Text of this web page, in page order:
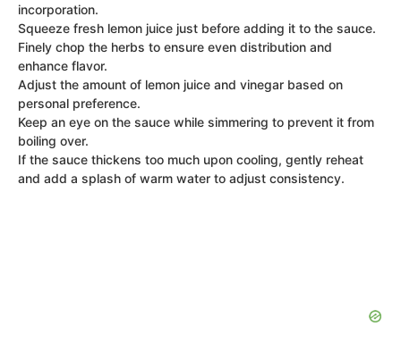
incorporation.
Squeeze fresh lemon juice just before adding it to the sauce.
Finely chop the herbs to ensure even distribution and
enhance flavor.
Adjust the amount of lemon juice and vinegar based on
personal preference.
Keep an eye on the sauce while simmering to prevent it from
boiling over.
If the sauce thickens too much upon cooling, gently reheat
and add a splash of warm water to adjust consistency.